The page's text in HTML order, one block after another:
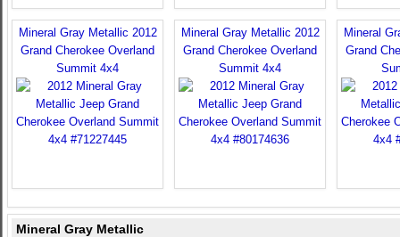
Mineral Gray Metallic 2012
Grand Cherokee Overland
Summit 4x4
Mineral Gray Metallic 2012
Grand Cherokee Overland
Summit 4x4
Mineral
Grand
Mineral Gray Metallic